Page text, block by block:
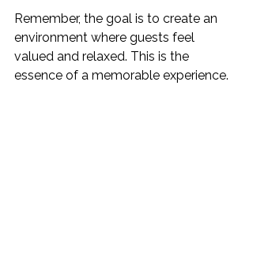
Remember, the goal is to create an
environment where guests feel
valued and relaxed. This is the
essence of a memorable experience.